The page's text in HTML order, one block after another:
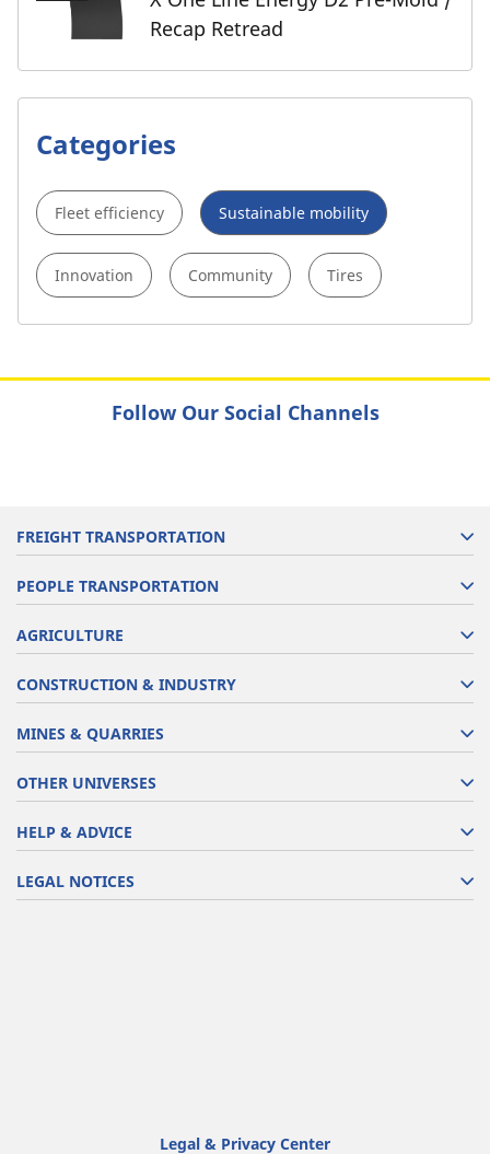
Recap Retread
Categories
Fleet efficiency Sustainable mobility
Innovation Community Tires
Follow Our Social Channels
FREIGHT TRANSPORTATION
PEOPLE TRANSPORTATION
AGRICULTURE
CONSTRUCTION & INDUSTRY
MINES & QUARRIES
OTHER UNIVERSES
HELP & ADVICE
LEGAL NOTICES
Legal & Privacy Center